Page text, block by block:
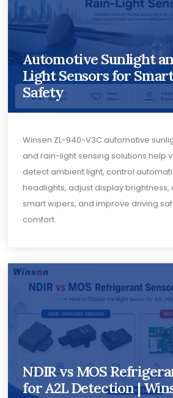
Automotive Sunlight
Light Sensors for
Safety
Winsen ZL-940-V3C automotive
and rain-light sensing solutions help
detect ambient light, control
headlights, adjust display brightness,
smart wipers, and improve driving
comfort.
NDIR vs MOS
for A2L Detection |